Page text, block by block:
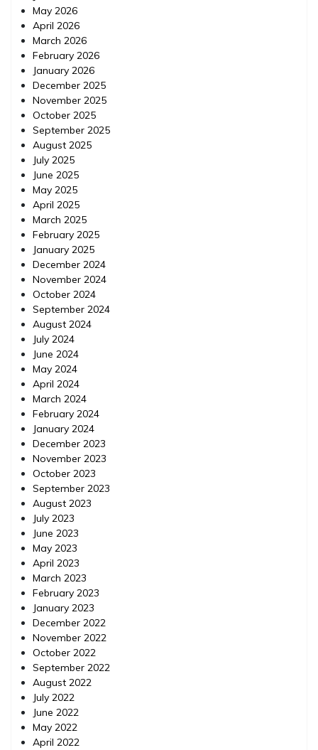
May 2026
April 2026
March 2026
February 2026
January 2026
December 2025
November 2025
October 2025
September 2025
August 2025
July 2025
June 2025
May 2025
April 2025
March 2025
February 2025
January 2025
December 2024
November 2024
October 2024
September 2024
August 2024
July 2024
June 2024
May 2024
April 2024
March 2024
February 2024
January 2024
December 2023
November 2023
October 2023
September 2023
August 2023
July 2023
June 2023
May 2023
April 2023
March 2023
February 2023
January 2023
December 2022
November 2022
October 2022
September 2022
August 2022
July 2022
June 2022
May 2022
April 2022